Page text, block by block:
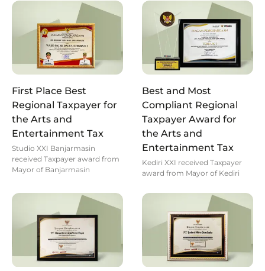
First Place Best
Regional Taxpayer for
the Arts and
Entertainment Tax
Studio XXI Banjarmasin
received Taxpayer award from
Mayor of Banjarmasin
Best and Most
Compliant Regional
Taxpayer Award for
the Arts and
Entertainment Tax
Kediri XXI received Taxpayer
award from Mayor of Kediri